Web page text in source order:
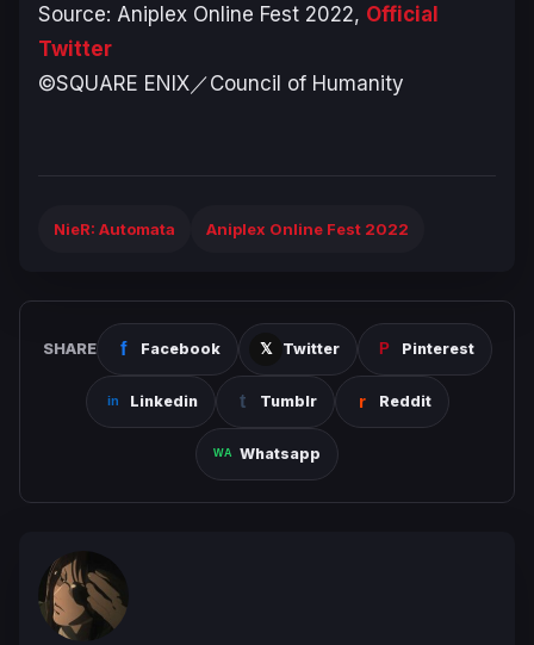
Source: Aniplex Online Fest 2022, Official
Twitter
©SQUARE ENIX／Council of Humanity
NieR: Automata Aniplex Online Fest 2022
SHARE Facebook Twitter Pinterest
Linkedin Tumblr Reddit
Whatsapp